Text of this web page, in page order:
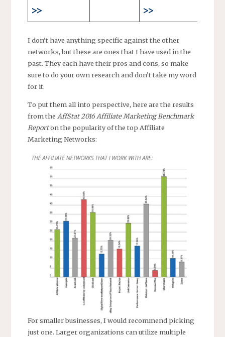
>>
>>
I don’t have anything specific against the other
networks, but these are ones that I have used in the
past. They each have their pros and cons, so make
sure to do your own research and don’t take my word
for it.
To put them all into perspective, here are the results
from the AffStat 2016 Affiliate Marketing Benchmark
Reporton the popularity of the top Affiliate
Marketing Networks:
For smaller businesses, I would recommend picking
just one. Larger organizations can utilize multiple